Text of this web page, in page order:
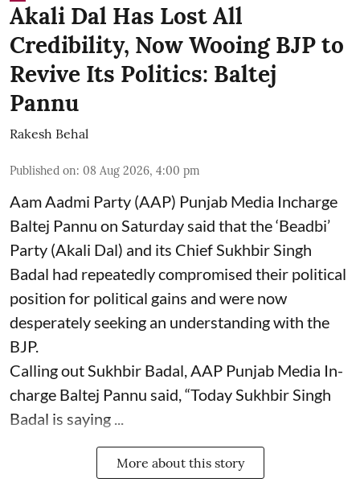
Akali Dal Has Lost All
Credibility, Now Wooing BJP to
Revive Its Politics: Baltej
Pannu
Rakesh Behal
Published on: 08 Aug 2026, 4:00 pm
Aam Aadmi Party (AAP) Punjab Media Incharge
Baltej Pannu on Saturday said that the ‘Beadbi’
Party (Akali Dal) and its Chief Sukhbir Singh
Badal had repeatedly compromised their political
position for political gains and were now
desperately seeking an understanding with the
BJP.
Calling out Sukhbir Badal, AAP Punjab Media In-
charge Baltej Pannu said, “Today Sukhbir Singh
Badal is saying ...
More about this story